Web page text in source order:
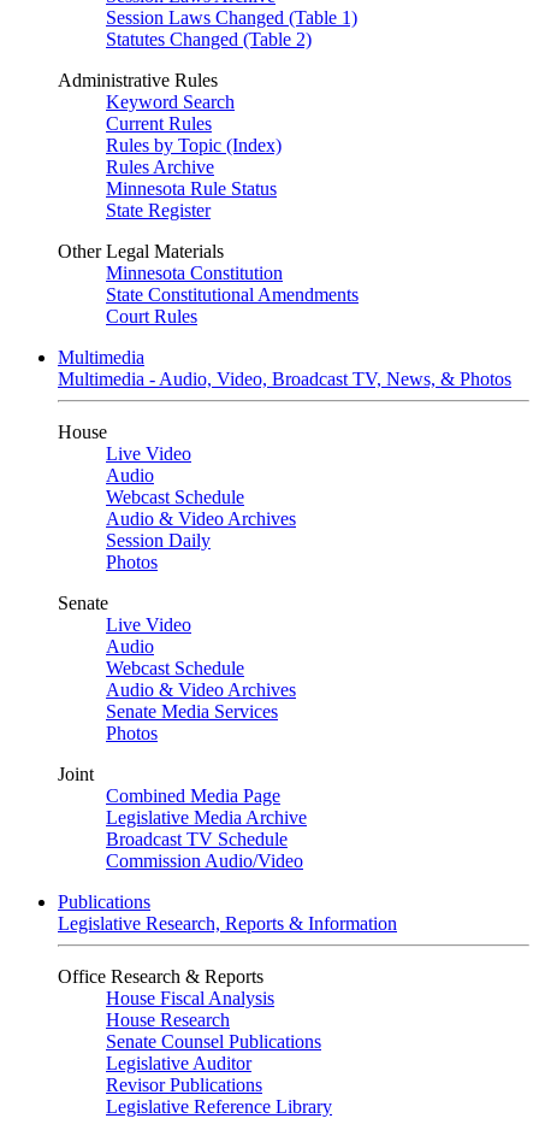
Session Laws Changed (Table 1)
Statutes Changed (Table 2)
Administrative Rules
Keyword Search
Current Rules
Rules by Topic (Index)
Rules Archive
Minnesota Rule Status
State Register
Other Legal Materials
Minnesota Constitution
State Constitutional Amendments
Court Rules
Multimedia
Multimedia - Audio, Video, Broadcast TV, News, & Photos
House
Live Video
Audio
Webcast Schedule
Audio & Video Archives
Session Daily
Photos
Senate
Live Video
Audio
Webcast Schedule
Audio & Video Archives
Senate Media Services
Photos
Joint
Combined Media Page
Legislative Media Archive
Broadcast TV Schedule
Commission Audio/Video
Publications
Legislative Research, Reports & Information
Office Research & Reports
House Fiscal Analysis
House Research
Senate Counsel Publications
Legislative Auditor
Revisor Publications
Legislative Reference Library